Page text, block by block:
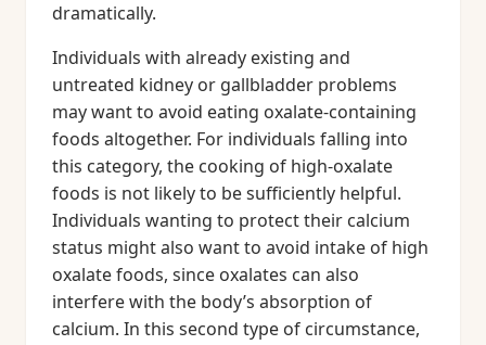
dramatically.
Individuals with already existing and
untreated kidney or gallbladder problems
may want to avoid eating oxalate-containing
foods altogether. For individuals falling into
this category, the cooking of high-oxalate
foods is not likely to be sufficiently helpful.
Individuals wanting to protect their calcium
status might also want to avoid intake of high
oxalate foods, since oxalates can also
interfere with the body’s absorption of
calcium. In this second type of circumstance,